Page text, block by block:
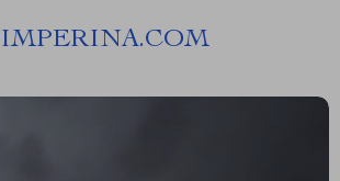
IMPERINA.COM